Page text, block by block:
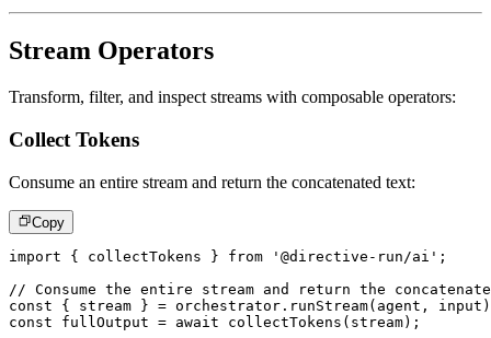
Stream Operators
Transform, filter, and inspect streams with composable operators:
Collect Tokens
Consume an entire stream and return the concatenated text:
Copy
import { collectTokens } from '@directive-run/ai' ;
// Consume the entire stream and return the
const
{ stream } = orchestrator . runStream( agent , input )
const fullOutput = await collectTokens ( stream) ;